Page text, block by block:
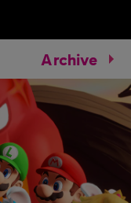
Archive